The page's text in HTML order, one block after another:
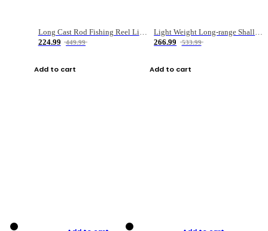
Long Cast Rod Fishing Reel Line Bag Bait Combination Set
224.99
449.99
Add to cart
Light Weight Long-range Shallow Line Cup Water Droplet Wheel
266.99
533.99
Add to cart